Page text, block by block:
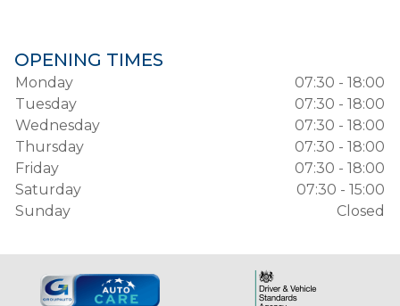
OPENING TIMES
Monday
07:30 - 18:00
Tuesday
07:30 - 18:00
Wednesday
07:30 - 18:00
Thursday
07:30 - 18:00
Friday
07:30 - 18:00
Saturday
07:30 - 15:00
Sunday
Closed